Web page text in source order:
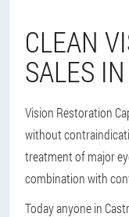
CLEAN
SALES
Vision Restoration
without
treatment of major
combination with
Today anyone in